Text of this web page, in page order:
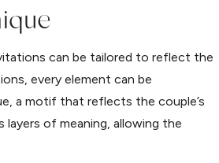
can be tailored to reflect the
every element can be
a motif that reflects the couple’s
layers of meaning, allowing the